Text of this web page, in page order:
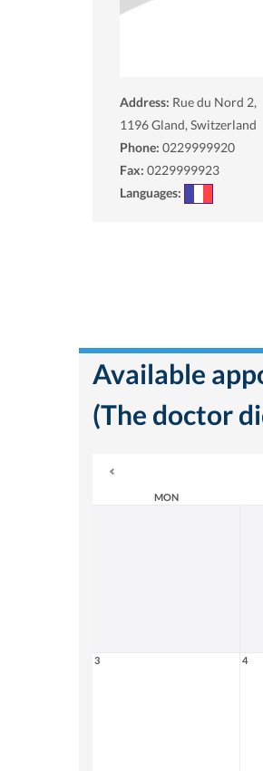
Address: Rue du Nord 2,
1196Gland, Switzerland
Phone: 0229999920
Fax: 0229999923
Languages:
Available
(The doctor
MON
3 4